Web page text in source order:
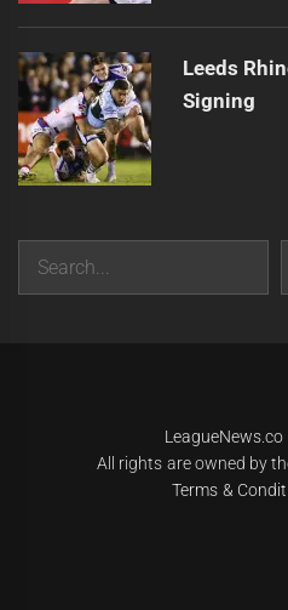
Leeds
Signing
Search
LeagueNews.co|
All rights are owned by
Terms &